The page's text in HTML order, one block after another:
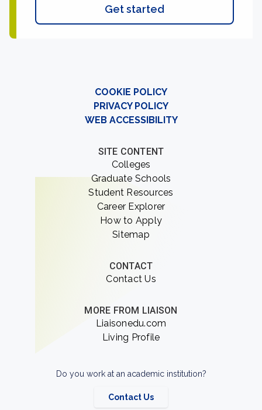
Get started
COOKIE POLICY
PRIVACY POLICY
WEB ACCESSIBILITY
SITE CONTENT
Colleges
Graduate Schools
Student Resources
Career Explorer
How to Apply
Sitemap
CONTACT
Contact Us
MORE FROM LIAISON
Liaisonedu.com
Living Profile
Do you work at an academic institution?
Contact Us